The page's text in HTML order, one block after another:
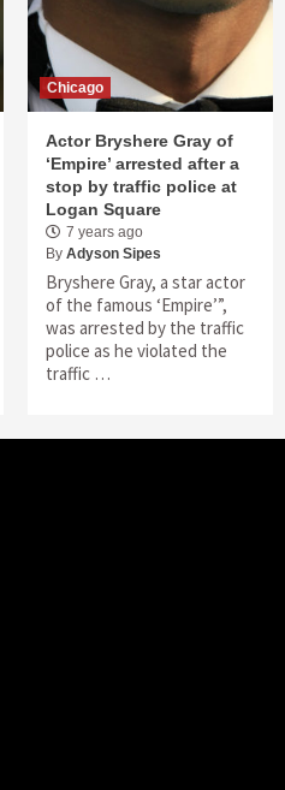
Chicago
Actor Bryshere Gray of
‘Empire’ arrested after a
stop by traffic police at
Logan Square
7 years ago
By Adyson Sipes
Bryshere Gray, a star actor
of the famous ‘Empire’”,
was arrested by the traffic
police as he violated the
traffic …